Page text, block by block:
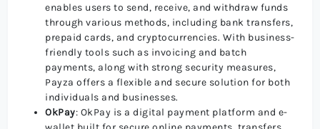
enables users to send, receive, and withdraw funds
through various methods, including bank transfers,
prepaid cards, and cryptocurrencies. With business-
friendly tools such as invoicing and batch
payments, along with strong security measures,
Payza offers a flexible and secure solution for both
individuals and businesses.
OkPay: OkPay is a digital payment platform and e-